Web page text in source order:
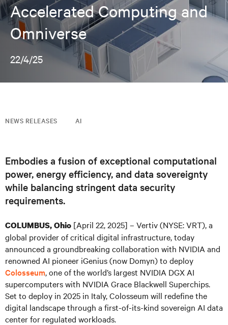
Accelerated Computing and
Omniverse
22/4/25
NEWS RELEASES AI
Embodies a fusion of exceptional computational
power, energy efficiency, and data sovereignty
while balancing stringent data security
requirements.
COLUMBUS, Ohio [April 22, 2025] – Vertiv (NYSE: VRT), a
global provider of critical digital infrastructure, today
announced a groundbreaking collaboration with NVIDIA and
renowned AI pioneer iGenius (now Domyn) to deploy
Colosseum, one of the world’s largest NVIDIA DGX AI
supercomputers with NVIDIA Grace Blackwell Superchips.
Set to deploy in 2025 in Italy, Colosseum will redefine the
digital landscape through a first-of-its-kind sovereign AI data
center for regulated workloads.